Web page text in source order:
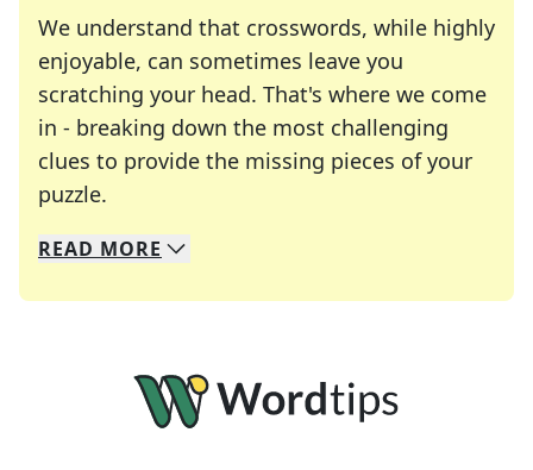
We understand that crosswords, while highly
enjoyable, can sometimes leave you
scratching your head. That's where we come
in - breaking down the most challenging
clues to provide the missing pieces of your
puzzle.
We specialize in solving many of your favorite
Whether you're a daily crossword enthusiast or
READ MORE